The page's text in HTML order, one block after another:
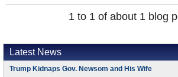
1 to 1 of about 1 blog
Latest News
Trump Kidnaps Gov. Newsom and His Wife